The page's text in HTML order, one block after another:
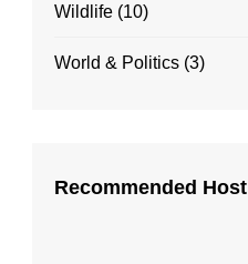
Wildlife (10)
World & Politics (3)
Recommended Host